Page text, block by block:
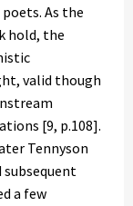
As the
hold, the
valid though
[9, p.108].
Tennyson
subsequent
a few